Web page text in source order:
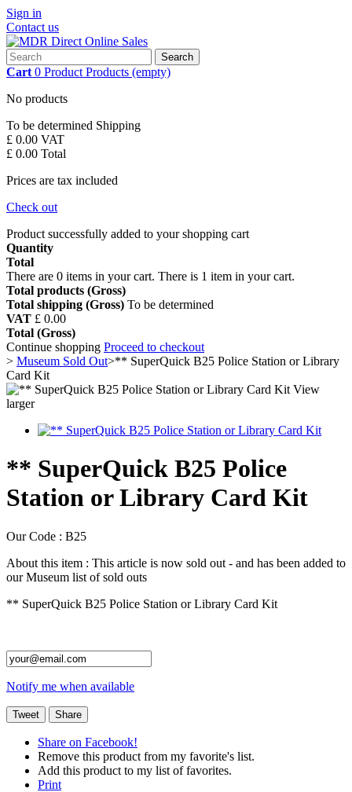
Sign in
Contact us
Search
Cart 0 Product Products (empty)
No products
To be determined Shipping
£ 0.00 VAT
£ 0.00 Total
Prices are tax included
Check out
Product successfully added to your shopping cart
Quantity
Total
There are 0 items in your cart. There is 1 item in your cart.
Total products (Gross)
Total shipping (Gross) To be determined
VAT £ 0.00
Total (Gross)
Continue shopping Proceed to checkout
> Museum Sold Out>** SuperQuick B25 Police Station or Library
Card Kit
View
larger
** SuperQuick B25 Police
Station or Library Card Kit
Our Code : B25
About this item : This article is now sold out - and has been added to
our Museum list of sold outs
** SuperQuick B25 Police Station or Library Card Kit
Notify me when available
Tweet Share
Share on Facebook!
Remove this product from my favorite's list.
Add this product to my list of favorites.
Print